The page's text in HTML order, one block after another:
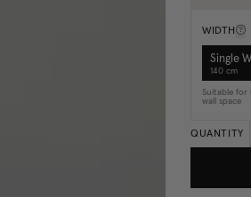
WIDTH
Single
140 cm
Suitable for
wall space
QUANTITY